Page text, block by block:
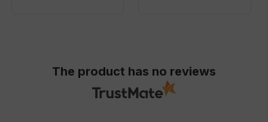
The product has no reviews